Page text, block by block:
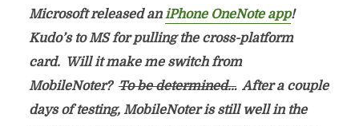
Microsoft released aniPhone OneNote app!
Kudo’s to MS for pulling the cross-platform
card. Will it make me switch from
MobileNoter?To be determined…After a couple
days of testing, MobileNoter is still well in the